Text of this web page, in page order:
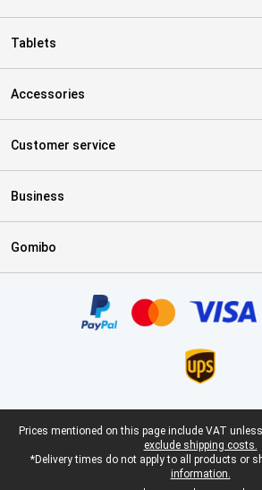
Tablets
Accessories
Customer service
Business
Gomibo
Legal footer
Prices mentioned on this page include VAT
exclude shipping costs.
*Delivery times do not apply to all products or
information.